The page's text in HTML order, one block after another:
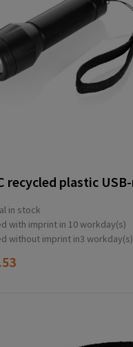
in stock
with imprint in 10 workday(s)
without imprint in3 workday(s)